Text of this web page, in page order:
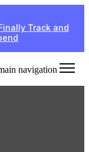
Track and
navigation